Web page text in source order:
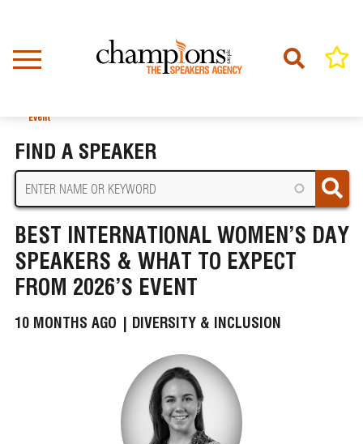
content
Event
FIND A SPEAKER
BEST INTERNATIONAL WOMEN’S DAY
SPEAKERS & WHAT TO EXPECT
FROM 2026’S EVENT
10 MONTHS AGO | DIVERSITY & INCLUSION